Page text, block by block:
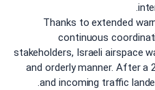
• Thanks to extended
continuous
stakeholders, Israeli airspace
and orderly manner. After a
and incoming traffic